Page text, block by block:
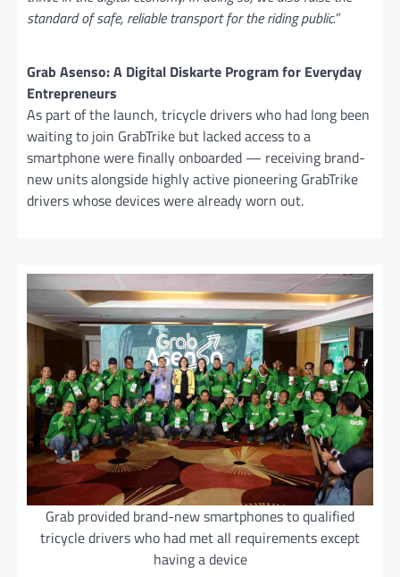
standard of safe, reliable transport for the riding public.”
Grab Asenso: A Digital Diskarte Program for Everyday
Entrepreneurs
As part of the launch, tricycle drivers who had long been
waiting to join GrabTrike but lacked access to a
smartphone were finally onboarded — receiving brand-
new units alongside highly active pioneering GrabTrike
drivers whose devices were already worn out.
Grab provided brand-new smartphones to qualified
tricycle drivers who had met all requirements except
having a device